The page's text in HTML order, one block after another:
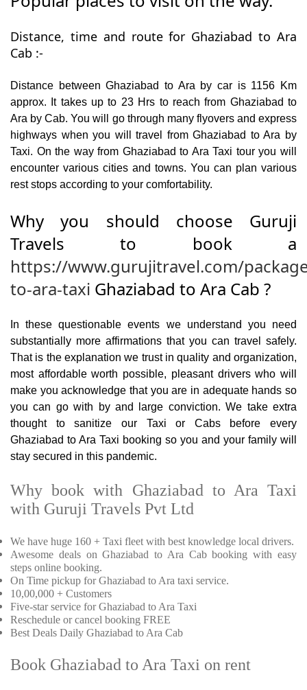
Distance, time and route for Ghaziabad to Ara
Cab :-
Distance between Ghaziabad to Ara by car is 1156 Km
approx. It takes up to 23 Hrs to reach from Ghaziabad to
Ara by Cab. You will go through many flyovers and express
highways when you will travel from Ghaziabad to Ara by
Taxi. On the way from Ghaziabad to Ara Taxi tour you will
encounter various cities and towns. You can plan various
rest stops according to your comfortability.
Why you should choose Guruji
Travels to book a
https://www.gurujitravel.com/
to-ara-taxi Ghaziabad to Ara Cab ?
In these questionable events we understand you need
substantially more affirmations that you can travel safely.
That is the explanation we trust in quality and organization,
most affordable worth possible, pleasant drivers who will
make you acknowledge that you are in adequate hands so
you can go with by and large conviction. We take extra
thought to sanitize our Taxi or Cabs before every
Ghaziabad to Ara Taxi booking so you and your family will
stay secured in this pandemic.
Why book with Ghaziabad to Ara Taxi
with Guruji Travels Pvt Ltd
We have huge 160 + Taxi fleet with best knowledge local drivers.
Awesome deals on Ghaziabad to Ara Cab booking with easy
steps online booking.
On Time pickup for Ghaziabad to Ara taxi service.
10,00,000 + Customers
Five-star service for Ghaziabad to Ara Taxi
Reschedule or cancel booking FREE
Best Deals Daily Ghaziabad to Ara Cab
Book Ghaziabad to Ara Taxi on rent